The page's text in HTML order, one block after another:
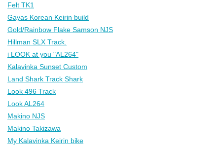
Felt TK1
Gayas Korean Keirin build
Gold/Rainbow Flake Samson NJS
Hillman SLX Track.
i LOOK at you "AL264"
Kalavinka Sunset Custom
Land Shark Track Shark
Look 496 Track
Look AL264
Makino NJS
Makino Takizawa
My Kalavinka Keirin bike